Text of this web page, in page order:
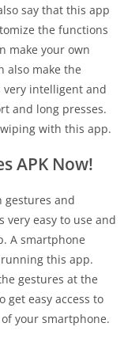
say that this app
the functions
make your own
also make the
very intelligent and
and long presses.
with this app.
APK Now!
gestures and
easy to use and
A smartphone
this app.
gestures at the
easy access to
your smartphone.